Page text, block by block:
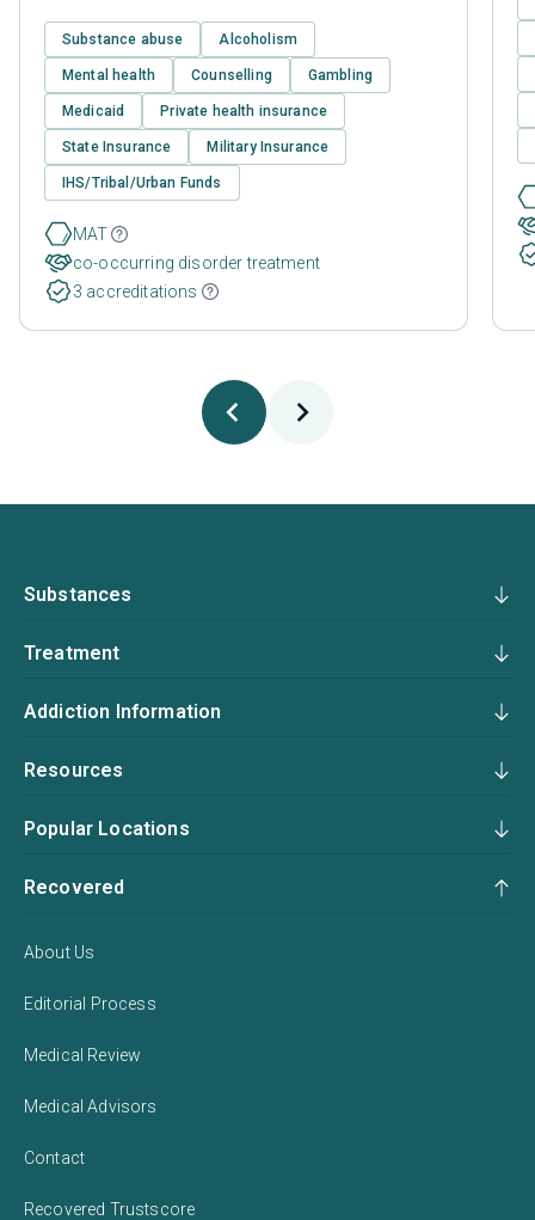
Substance abuse Alcoholism
Mental health Counselling Gambling
Medicaid Private health insurance
State Insurance Military Insurance
IHS/Tribal/Urban Funds
MAT
co-occurring disorder treatment
3 accreditations
Substances
Treatment
Addiction Information
Resources
Popular Locations
Recovered
About Us
Editorial Process
Medical Review
Medical Advisors
Contact
Recovered Trustscore